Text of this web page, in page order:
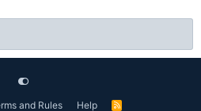
and Rules Help
R